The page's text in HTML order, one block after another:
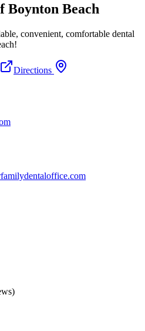
Boynton Beach
convenient, comfortable dental
Directions